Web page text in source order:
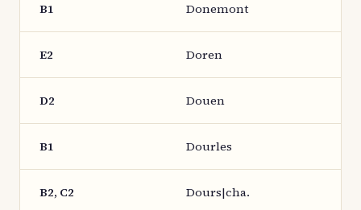
B1 Donemont
E2 Doren
D2 Douen
B1 Dourles
B2, C2 Dours|cha.